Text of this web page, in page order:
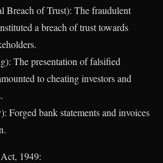
Breach of Trust): The fraudulent
a breach of trust towards
The presentation of falsified
to cheating investors and
Forged bank statements and invoices
1949: